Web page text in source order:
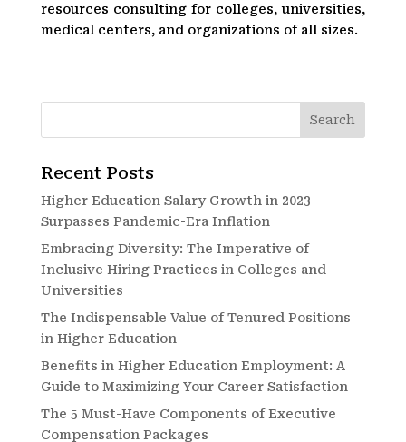
resources consulting for colleges, universities,
medical centers, and organizations of all sizes.
Recent Posts
Higher Education Salary Growth in 2023
Surpasses Pandemic-Era Inflation
Embracing Diversity: The Imperative of
Inclusive Hiring Practices in Colleges and
Universities
The Indispensable Value of Tenured Positions
in Higher Education
Benefits in Higher Education Employment: A
Guide to Maximizing Your Career Satisfaction
The 5 Must-Have Components of Executive
Compensation Packages